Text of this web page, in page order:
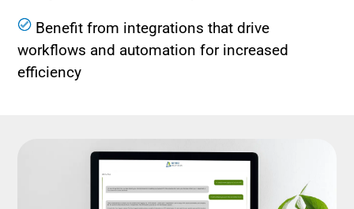
Benefit from integrations that drive
workflows and automation for increased
efficiency